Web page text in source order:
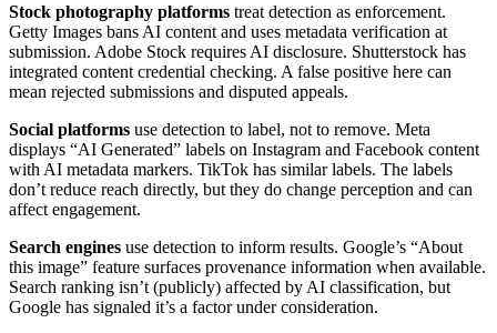
Stock photography platforms treat detection as enforcement.
Getty Images bans AI content and uses metadata verification at
submission. Adobe Stock requires AI disclosure. Shutterstock has
integrated content credential checking. A false positive here can
mean rejected submissions and disputed appeals.
Social platforms use detection to label, not to remove. Meta
displays “AI Generated” labels on Instagram and Facebook content
with AI metadata markers. TikTok has similar labels. The labels
don’t reduce reach directly, but they do change perception and can
affect engagement.
Search engines use detection to inform results. Google’s “About
this image” feature surfaces provenance information when available.
Search ranking isn’t (publicly) affected by AI classification, but
Google has signaled it’s a factor under consideration.